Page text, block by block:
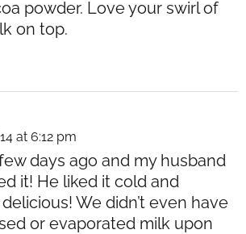
powder. Love your swirl of
on top.
at 6:12 pm
days ago and my husband
it! He liked it cold and
We didn’t even have
or evaporated milk upon